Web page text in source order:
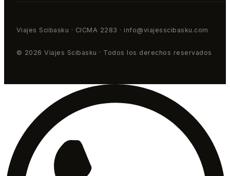
Viajes Scibasku · CICMA 2283 · info@viajesscibasku.com
© 2026 Viajes Scibasku · Todos los derechos reservados